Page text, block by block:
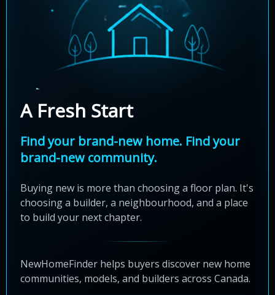
A Fresh Start
Find your brand-new home. Find your
brand-new community.
Buying new is more than choosing a floor plan. It's
choosing a builder, a neighbourhood, and a place
to build your next chapter.
NewHomeFinder helps buyers discover new home
communities, models, and builders across Canada.